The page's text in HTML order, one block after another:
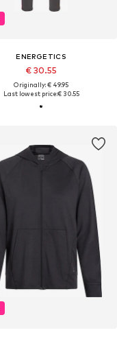
ENERGETICS
€ 30.55
Originally: € 49.95
Last lowest price:€ 30.55